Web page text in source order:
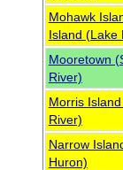
Mohawk
Island (Lake
Mooretown
River)
Morris
River)
Narrow
Huron)